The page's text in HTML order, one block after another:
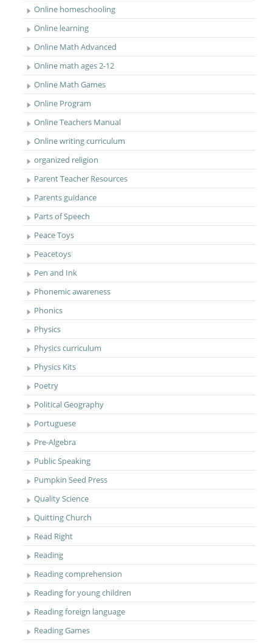
Online homeschooling
Online learning
Online Math Advanced
Online math ages 2-12
Online Math Games
Online Program
Online Teachers Manual
Online writing curriculum
organized religion
Parent Teacher Resources
Parents guidance
Parts of Speech
Peace Toys
Peacetoys
Pen and Ink
Phonemic awareness
Phonics
Physics
Physics curriculum
Physics Kits
Poetry
Political Geography
Portuguese
Pre-Algebra
Public Speaking
Pumpkin Seed Press
Quality Science
Quitting Church
Read Right
Reading
Reading comprehension
Reading for young children
Reading foreign language
Reading Games